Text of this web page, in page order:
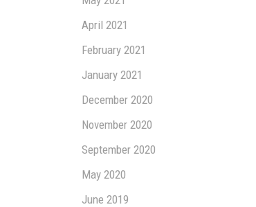
April 2021
February 2021
January 2021
December 2020
November 2020
September 2020
May 2020
June 2019